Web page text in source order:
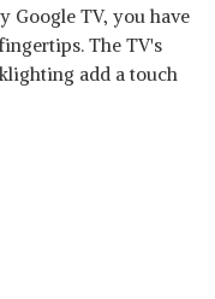
Google TV, you have
The TV's
add a touch